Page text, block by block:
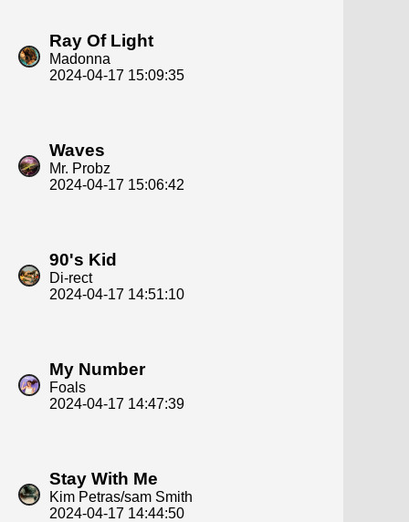
Ray Of Light
Madonna
2024-04-17 15:09:35
Waves
Mr. Probz
2024-04-17 15:06:42
90's Kid
Di-rect
2024-04-17 14:51:10
My Number
Foals
2024-04-17 14:47:39
Stay With Me
Kim Petras/sam Smith
2024-04-17 14:44:50